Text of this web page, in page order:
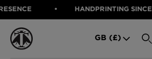
HANDPRINTING SINCE 1990
GB (£)